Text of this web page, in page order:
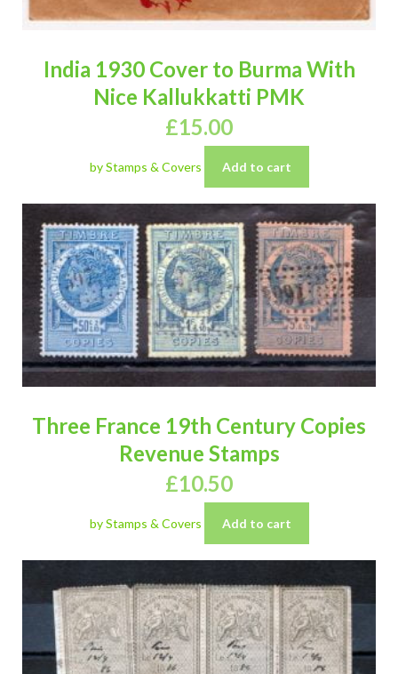
India 1930 Cover to Burma With
Nice Kallukkatti PMK
£15.00
by Stamps & Covers Add to cart
Three France 19th Century Copies
Revenue Stamps
£10.50
by Stamps & Covers Add to cart